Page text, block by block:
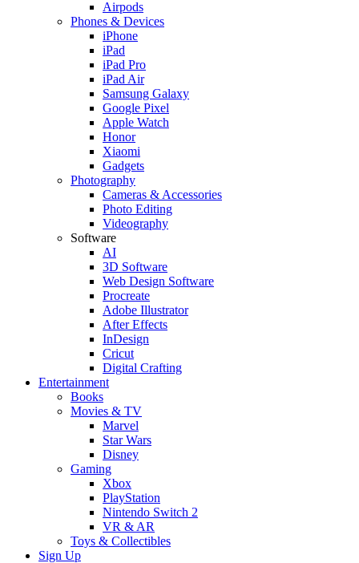
Airpods
Phones & Devices
iPhone
iPad
iPad Pro
iPad Air
Samsung Galaxy
Google Pixel
Apple Watch
Honor
Xiaomi
Gadgets
Photography
Cameras & Accessories
Photo Editing
Videography
Software
AI
3D Software
Web Design Software
Procreate
Adobe Illustrator
After Effects
InDesign
Cricut
Digital Crafting
Entertainment
Books
Movies & TV
Marvel
Star Wars
Disney
Gaming
Xbox
PlayStation
Nintendo Switch 2
VR & AR
Toys & Collectibles
Sign Up